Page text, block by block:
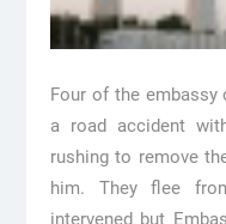
Four of the
a road accident
rushing to remove
him. They flee
intervened but